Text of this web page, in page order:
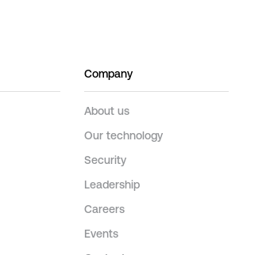
Company
About us
Our technology
Security
Leadership
Careers
Events